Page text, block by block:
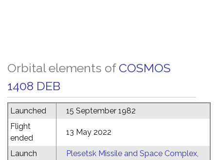
Orbital elements of COSMOS
1408 DEB
Launched
15 September 1982
Flight
ended
13 May 2022
Launch
Plesetsk Missile and Space Complex,